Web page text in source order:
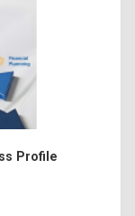
Profile